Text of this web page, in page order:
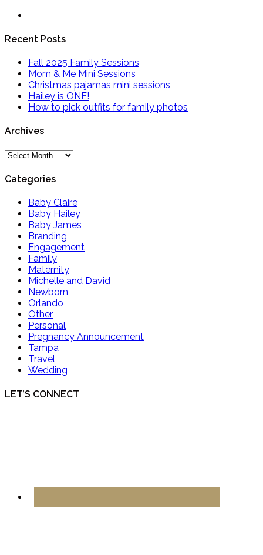
Recent Posts
Fall 2025 Family Sessions
Mom & Me Mini Sessions
Christmas pajamas mini sessions
Hailey is ONE!
How to pick outfits for family photos
Archives
Archives
Categories
Baby Claire
Baby Hailey
Baby James
Branding
Engagement
Family
Maternity
Michelle and David
Newborn
Orlando
Other
Personal
Pregnancy Announcement
Tampa
Travel
Wedding
LET’S CONNECT